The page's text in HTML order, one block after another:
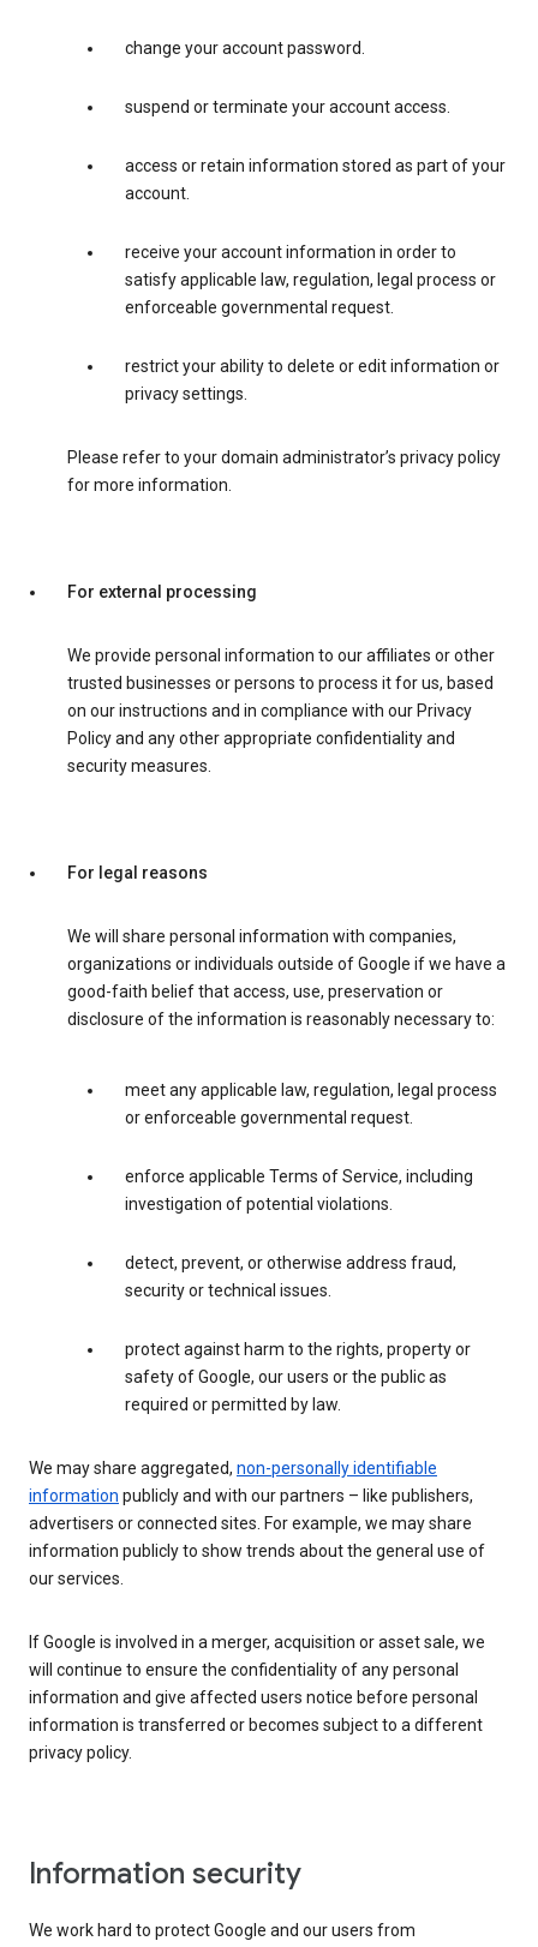
change your account password.
suspend or terminate your account access.
access or retain information stored as part of your
account.
receive your account information in order to
satisfy applicable law, regulation, legal process or
enforceable governmental request.
restrict your ability to delete or edit information or
privacy settings.
Please refer to your domain administrator’s privacy policy
for more information.
For external processing
We provide personal information to our affiliates or other
trusted businesses or persons to process it for us, based
on our instructions and in compliance with our Privacy
Policy and any other appropriate confidentiality and
security measures.
For legal reasons
We will share personal information with companies,
organizations or individuals outside of Google if we have a
good-faith belief that access, use, preservation or
disclosure of the information is reasonably necessary to:
meet any applicable law, regulation, legal process
or enforceable governmental request.
enforce applicable Terms of Service, including
investigation of potential violations.
detect, prevent, or otherwise address fraud,
security or technical issues.
protect against harm to the rights, property or
safety of Google, our users or the public as
required or permitted by law.
We may share aggregated, non-personally identifiable
information publicly and with our partners – like publishers,
advertisers or connected sites. For example, we may share
information publicly to show trends about the general use of
our services.
If Google is involved in a merger, acquisition or asset sale, we
will continue to ensure the confidentiality of any personal
information and give affected users notice before personal
information is transferred or becomes subject to a different
privacy policy.
Information security
We work hard to protect Google and our users from